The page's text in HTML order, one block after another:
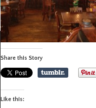
Share this Story
Like this: